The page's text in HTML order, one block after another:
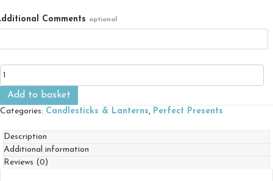
Comments optional
Table
quantity
Add to basket
Categories: Candlesticks & Lanterns, Perfect Presents
Description
Additional information
Reviews (0)